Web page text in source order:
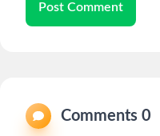
Post Comment